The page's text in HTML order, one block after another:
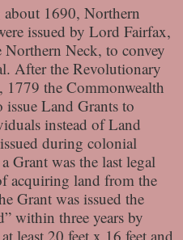
1690, Northern
issued by Lord Fairfax,
Neck, to convey
After the Revolutionary
1779 the Commonwealth
Land Grants to
instead of Land
during colonial
Grant was the last legal
acquiring land from the
Grant was issued the
within three years by
least 20 feet x 16 feet and